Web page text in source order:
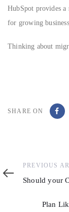
HubSpot provides a
for growing
Thinking about
SHARE ON
Previous
PREVIOUS
Should your
Plan